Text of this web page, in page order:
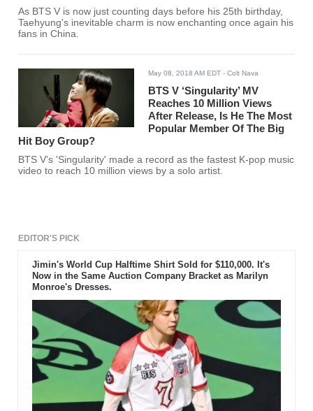
As BTS V is now just counting days before his 25th birthday,
Taehyung's inevitable charm is now enchanting once again his
fans in China.
May 08, 2018 AM EDT - Colt Nava
BTS V ‘Singularity’ MV
Reaches 10 Million Views
After Release, Is He The Most
Popular Member Of The Big
Hit Boy Group?
BTS V’s 'Singularity' made a record as the fastest K-pop music
video to reach 10 million views by a solo artist.
EDITOR'S PICK
Jimin's World Cup Halftime Shirt Sold for $110,000. It's
Now in the Same Auction Company Bracket as Marilyn
Monroe's Dresses.